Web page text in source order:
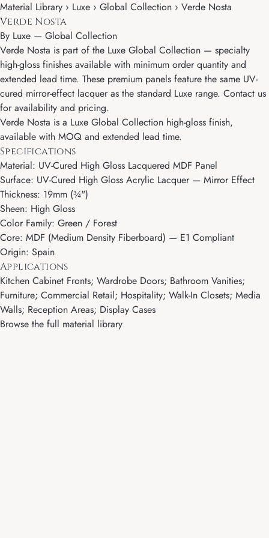
Material Library › Luxe › Global Collection › Verde Nosta
Verde Nosta
By Luxe — Global Collection
Verde Nosta is part of the Luxe Global Collection — specialty
high-gloss finishes available with minimum order quantity and
extended lead time. These premium panels feature the same UV-
cured mirror-effect lacquer as the standard Luxe range. Contact us
for availability and pricing.
Verde Nosta is a Luxe Global Collection high-gloss finish,
available with MOQ and extended lead time.
Specifications
Material: UV-Cured High Gloss Lacquered MDF Panel
Surface: UV-Cured High Gloss Acrylic Lacquer — Mirror Effect
Thickness: 19mm (¾")
Sheen: High Gloss
Color Family: Green / Forest
Core: MDF (Medium Density Fiberboard) — E1 Compliant
Origin: Spain
Applications
Kitchen Cabinet Fronts; Wardrobe Doors; Bathroom Vanities;
Furniture; Commercial Retail; Hospitality; Walk-In Closets; Media
Walls; Reception Areas; Display Cases
Browse the full material library